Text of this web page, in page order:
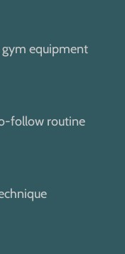
equipment
follow routine